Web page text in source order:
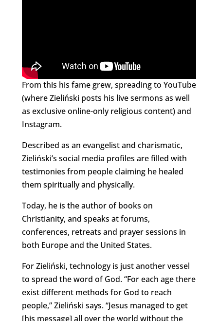
From this his fame grew, spreading to YouTube
(where Zieliński posts his live sermons as well
as exclusive online-only religious content) and
Instagram.
Described as an evangelist and charismatic,
Zieliński’s social media profiles are filled with
testimonies from people claiming he healed
them spiritually and physically.
Today, he is the author of books on
Christianity, and speaks at forums,
conferences, retreats and prayer sessions in
both Europe and the United States.
For Zieliński, technology is just another vessel
to spread the word of God. “For each age there
exist different methods for God to reach
people,” Zieliński says. “Jesus managed to get
[his message] all over the world without the